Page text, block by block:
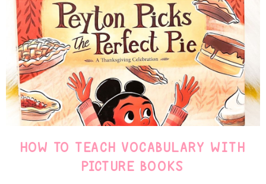
HOW TO TEACH VOCABULARY WITH
PICTURE BOOKS